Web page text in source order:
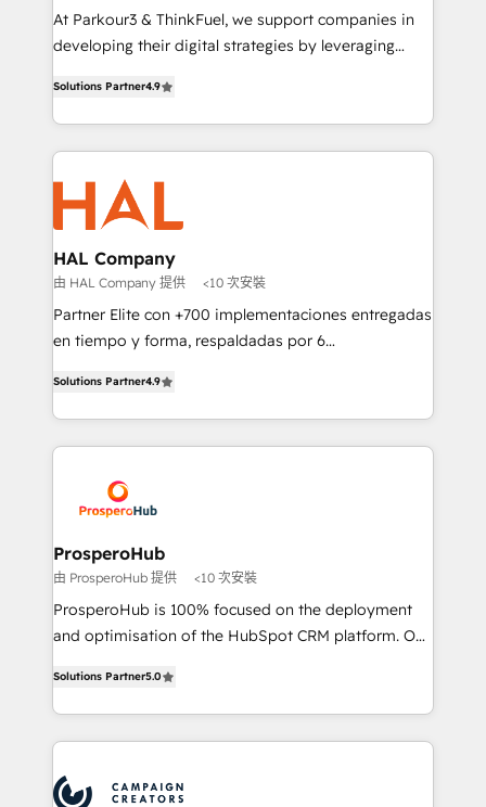
you invest in 100% of your buyers, accelerating your
growth and positioning yourself as an undisputed
transformation process A methodology designed to
implement HubSpot effectively and optimize your
record of business transformation, our growth-first
approach has helped brands dominate their
At Parkour3 & ThinkFuel, we support companies in
developing their digital strategies by leveraging
sales processes to generate growth. Our offer spans
from Strategy to Operations. We specialize in CRM
onboarding and implementation, web design, sales
& marketing automation, and digital marketing. With
extensive experience working with tech companies
and manufacturers since 2002, we are committed to
empowering our clients and developing their
autonomy. Get to grips with HubSpot through
guided implementation and seamless integration of
the CRM platform into your digital ecosystem. Would
marketing strategy? We'll provide support tailored
to your needs and sales objectives. With 125+
Accreditations. Based in Canada (coast to coast), our
services are offered in both English & French.
Solutions Partner4.9
HAL Company
由 HAL Company 提供 <10 次安裝
Partner Elite con +700 implementaciones entregadas
en tiempo y forma, respaldadas por 6
Certified Trainers avalados por HubSpot Academy.
Acompañamos a las empresas en cada etapa de su
crecimiento integrando estrategia, tecnología y
reales. Nos caracterizamos por combinar excelencia
técnica con una mirada estratégica a largo plazo.
Solutions Partner4.9
ProsperoHub
由 ProsperoHub 提供 <10 次安裝
ProsperoHub is 100% focused on the deployment
and optimisation of the HubSpot CRM platform. Our
ensure that you achieve maximum adoption and
ROI from your HubSpot investment. Use our
extensive HubSpot, sales, marketing, service and
HubSpot journey, design and implement your
Solutions Partner5.0